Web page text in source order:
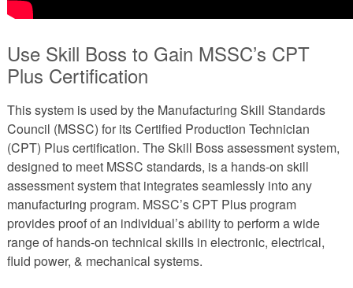
Use Skill Boss to Gain MSSC’s CPT
Plus Certification
This system is used by the Manufacturing Skill Standards
Council (MSSC) for its Certified Production Technician
(CPT) Plus certification. The Skill Boss assessment system,
designed to meet MSSC standards, is a hands-on skill
assessment system that integrates seamlessly into any
manufacturing program. MSSC’s CPT Plus program
provides proof of an individual’s ability to perform a wide
range of hands-on technical skills in electronic, electrical,
fluid power, & mechanical systems.